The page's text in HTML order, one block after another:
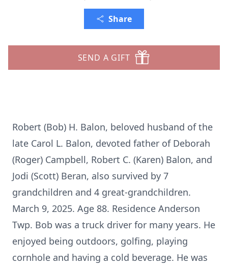
Share
SEND A GIFT
Robert (Bob) H. Balon, beloved husband of the
late Carol L. Balon, devoted father of Deborah
(Roger) Campbell, Robert C. (Karen) Balon, and
Jodi (Scott) Beran, also survived by 7
grandchildren and 4 great-grandchildren.
March 9, 2025. Age 88. Residence Anderson
Twp. Bob was a truck driver for many years. He
enjoyed being outdoors, golfing, playing
cornhole and having a cold beverage. He was